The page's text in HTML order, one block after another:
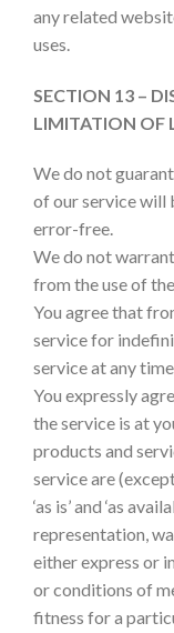
any related
uses.
SECTION 13 –
LIMITATION OF
We do not
of our service will
error-free.
We do not
from the use of
You agree that
service for
service at any
You expressly
the service is at
products and
service are
‘as is’ and ‘as
representation,
either express or
or conditions of
fitness for a